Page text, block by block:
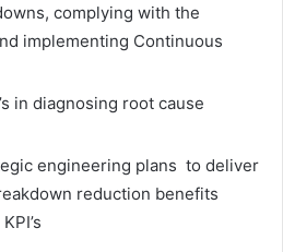
complying with the
implementing Continuous
in diagnosing root cause
engineering plans to deliver
reduction benefits